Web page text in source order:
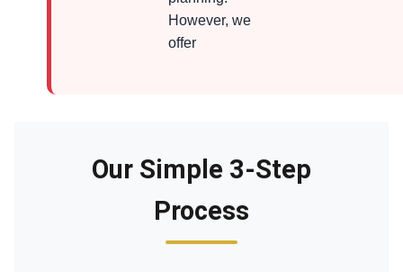
However, we
offer
Our Simple 3-Step
Process